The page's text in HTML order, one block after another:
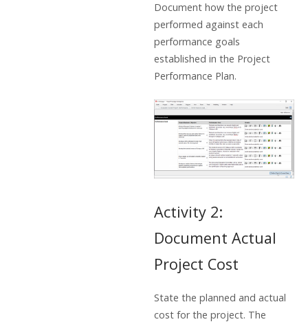
Document how the project
performed against each
performance goals
established in the Project
Performance Plan.
Activity 2:
Document Actual
Project Cost
State the planned and actual
cost for the project. The